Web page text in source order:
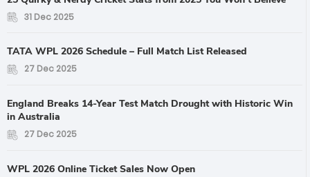
31 Dec 2025
TATA WPL 2026 Schedule – Full Match List Released
27 Dec 2025
England Breaks 14-Year Test Match Drought with Historic Win
in Australia
27 Dec 2025
WPL 2026 Online Ticket Sales Now Open